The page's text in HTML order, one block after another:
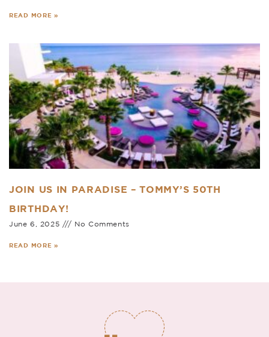
READ MORE »
JOIN US IN PARADISE – TOMMY’S 50TH
BIRTHDAY!
June 6, 2025 No Comments
READ MORE »